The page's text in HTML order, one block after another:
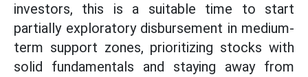
investors, this is a suitable time to start
partially exploratory disbursement in medium-
term support zones, prioritizing stocks with
solid fundamentals and staying away from